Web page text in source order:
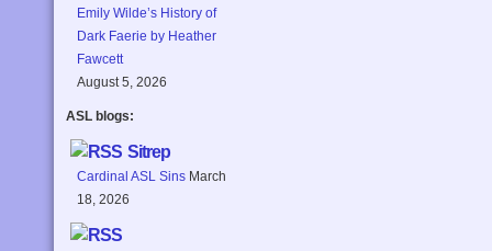
Emily Wilde’s History of
Dark Faerie by Heather
Fawcett
August 5, 2026
ASL blogs:
Sitrep
Cardinal ASL Sins March
18, 2026